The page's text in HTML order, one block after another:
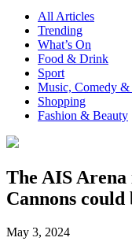
All Articles
Trending
What’s On
Food & Drink
Sport
Music, Comedy &
Shopping
Fashion & Beauty
The AIS Arena
Cannons could
May 3, 2024